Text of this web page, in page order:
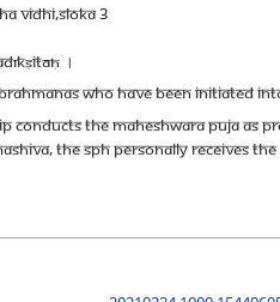
vidhi,Sloka 3
।
who have been initiated
conducts the Maheshwara Puja
The SPH personally receives